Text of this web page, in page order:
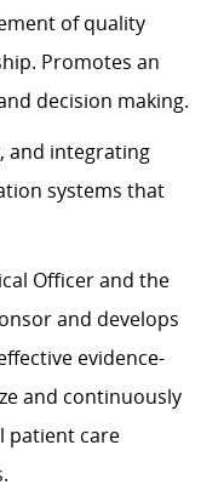
of quality
Promotes an
decision making.
and integrating
systems that
Officer and the
and develops
evidence-
and continuously
patient care